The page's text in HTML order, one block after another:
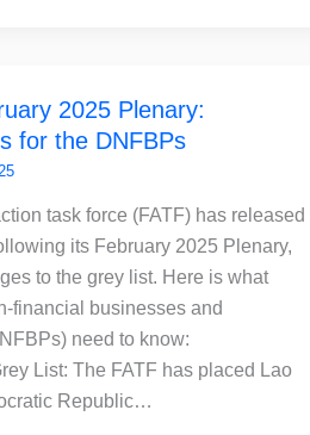
2025 Plenary:
for the DNFBPs
task force (FATF) has released
its February 2025 Plenary,
to the grey list. Here is what
financial businesses and
need to know:
List: The FATF has placed Lao
Republic…